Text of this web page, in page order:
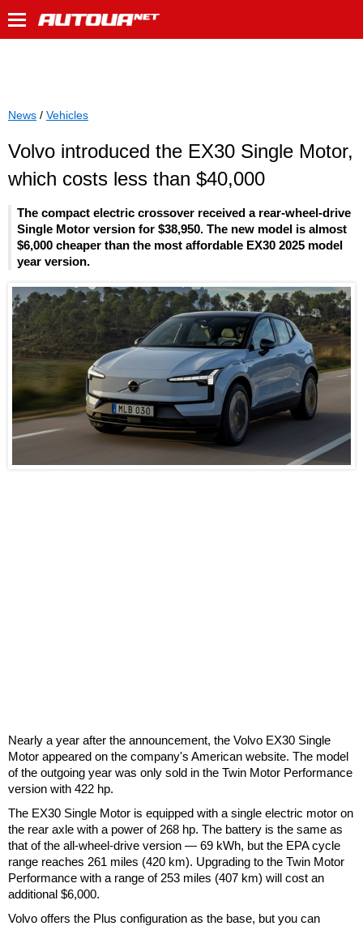
News / Vehicles
Volvo introduced the EX30 Single Motor,
which costs less than $40,000
The compact electric crossover received a rear-wheel-drive
Single Motor version for $38,950. The new model is almost
$6,000 cheaper than the most affordable EX30 2025 model
year version.
Nearly a year after the announcement, the Volvo EX30 Single
Motor appeared on the company's American website. The model
of the outgoing year was only sold in the Twin Motor Performance
version with 422 hp.
The EX30 Single Motor is equipped with a single electric motor on
the rear axle with a power of 268 hp. The battery is the same as
that of the all-wheel-drive version — 69 kWh, but the EPA cycle
range reaches 261 miles (420 km). Upgrading to the Twin Motor
Performance with a range of 253 miles (407 km) will cost an
additional $6,000.
Volvo offers the Plus configuration as the base, but you can